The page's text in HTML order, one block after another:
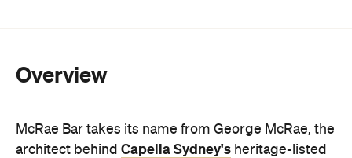
Overview
McRae Bar takes its name from George McRae, the
architect behind Capella Sydney's heritage-listed